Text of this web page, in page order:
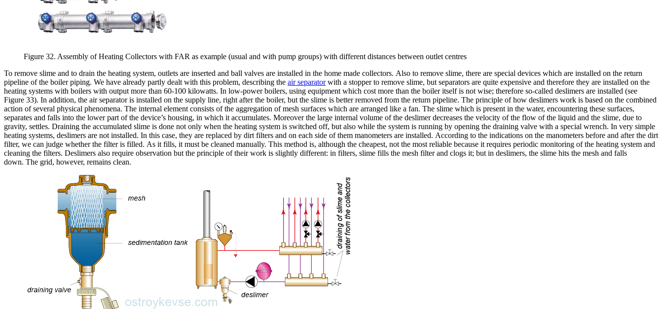
Figure 32. Assembly of Heating Collectors with FAR as example (usual and with pump groups) with different distances between outlet centres
To remove slime and to drain the heating system, outlets are inserted and ball valves are installed in the home made collectors. Also to remove slime, there are special devices which are installed on the return
pipeline of the boiler piping. We have already partly dealt with this problem, describing the air separatorwith a stopper to remove slime, but separators are quite expensive and therefore they are installed on the
heating systems with boilers with output more than 60-100 kilowatts. In low-power boilers, using equipment which cost more than the boiler itself is not wise; therefore so-called deslimers are installed (see
Figure 33). In addition, the air separator is installed on the supply line, right after the boiler, but the slime is better removed from the return pipeline. The principle of how deslimers work is based on the combined
action of several physical phenomena. The internal element consists of the aggregation of mesh surfaces which are arranged like a fan. The slime which is present in the water, encountering these surfaces,
separates and falls into the lower part of the device’s housing, in which it accumulates. Moreover the large internal volume of the deslimer decreases the velocity of the flow of the liquid and the slime, due to
gravity, settles. Draining the accumulated slime is done not only when the heating system is switched off, but also while the system is running by opening the draining valve with a special wrench. In very simple
heating systems, deslimers are not installed. In this case, they are replaced by dirt filters and on each side of them manometers are installed. According to the indications on the manometers before and after the dirt
filter, we can judge whether the filter is filled. As it fills, it must be cleaned manually. This method is, although the cheapest, not the most reliable because it requires periodic monitoring of the heating system and
cleaning the filters. Deslimers also require observation but the principle of their work is slightly different: in filters, slime fills the mesh filter and clogs it; but in deslimers, the slime hits the mesh and falls
down. The grid, however, remains clean.